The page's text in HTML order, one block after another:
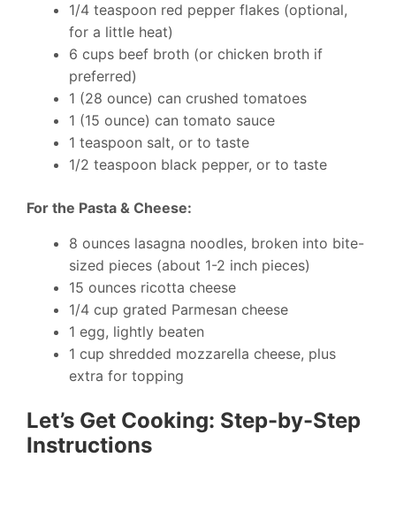
1/4 teaspoon red pepper flakes (optional,
for a little heat)
6 cups beef broth (or chicken broth if
preferred)
1 (28 ounce) can crushed tomatoes
1 (15 ounce) can tomato sauce
1 teaspoon salt, or to taste
1/2 teaspoon black pepper, or to taste
For the Pasta & Cheese:
8 ounces lasagna noodles, broken into bite-
sized pieces (about 1-2 inch pieces)
15 ounces ricotta cheese
1/4 cup grated Parmesan cheese
1 egg, lightly beaten
1 cup shredded mozzarella cheese, plus
extra for topping
Let’s Get Cooking: Step-by-Step
Instructions